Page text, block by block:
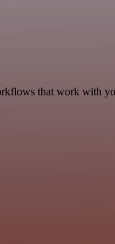
that work with